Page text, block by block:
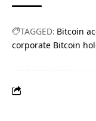
TAGGED: Bitcoin
corporate Bitcoin